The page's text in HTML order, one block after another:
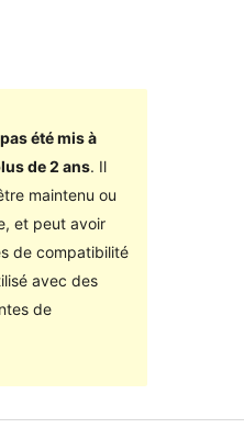
pas été mis à
de 2 ans. Il
maintenu ou
et peut avoir
de compatibilité
avec des
de